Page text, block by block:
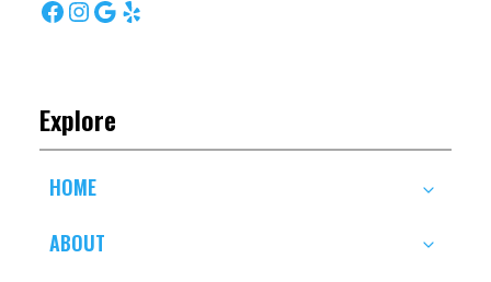
Facebook
Instagram
Google
Yelp
Explore
HOME
ABOUT